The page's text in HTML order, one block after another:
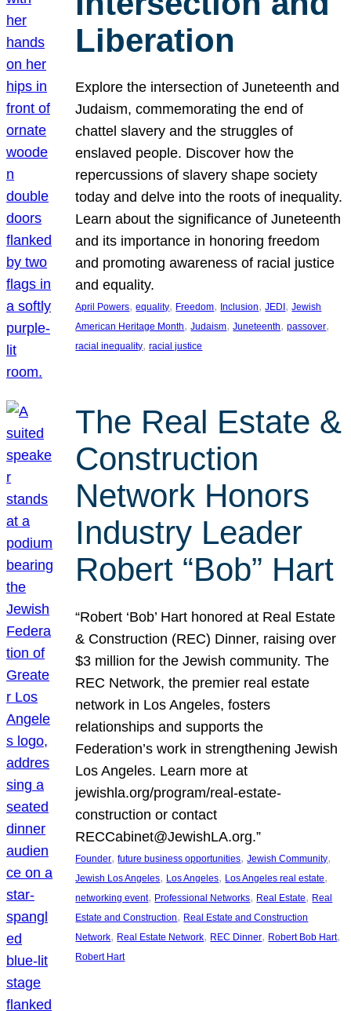
Liberation
Explore the intersection of Juneteenth and
Judaism, commemorating the end of
chattel slavery and the struggles of
enslaved people. Discover how the
repercussions of slavery shape society
today and delve into the roots of inequality.
Learn about the significance of Juneteenth
and its importance in honoring freedom
and promoting awareness of racial justice
and equality.
April Powers, equality, Freedom, Inclusion, JEDI, Jewish
American Heritage Month, Judaism, Juneteenth, passover
racial inequality, racial justice
The Real Estate &
Construction
Network Honors
Industry Leader
Robert “Bob” Hart
“Robert ‘Bob’ Hart honored at Real Estate
& Construction (REC) Dinner, raising over
$3 million for the Jewish community. The
REC Network, the premier real estate
network in Los Angeles, fosters
relationships and supports the
Federation’s work in strengthening Jewish
Los Angeles. Learn more at
jewishla.org/program/real-estate-
construction or contact
RECCabinet@JewishLA.org.”
Founder, future business opportunities, Jewish Community
Jewish Los Angeles, Los Angeles, Los Angeles real estate
networking event, Professional Networks, Real Estate, Real
Estate and Construction, Real Estate and Construction
Network, Real Estate Network, REC Dinner, Robert Bob Hart
Robert Hart